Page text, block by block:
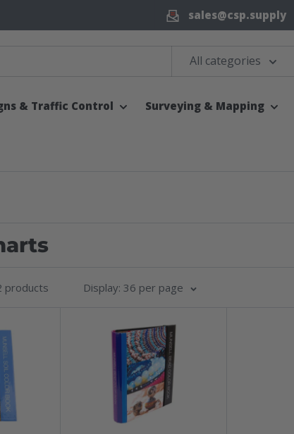
sales@csp.supply
All categories
& Traffic Control Surveying & Mapping
products Display: 36 per page